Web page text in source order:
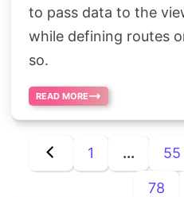
to pass data to the
while defining routes
so.
READ MORE
1 ... 55
78